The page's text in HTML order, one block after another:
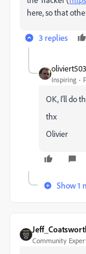
here, so that
3 replies
Inspiring
OK, I'll do
thx
Olivier
Show 1
Community